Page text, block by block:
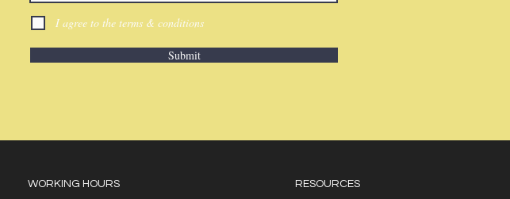
I agree to the terms & conditions
Submit
WORKING HOURS RESOURCES